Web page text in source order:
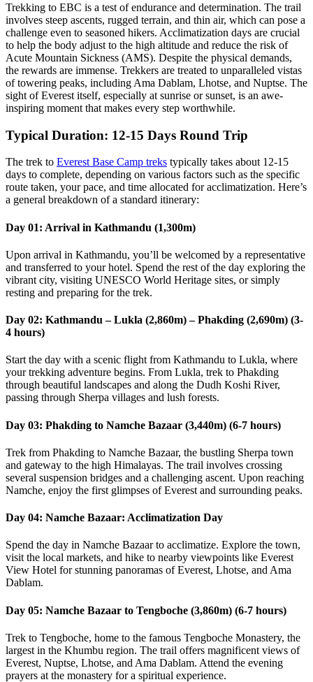
Trekking to EBC is a test of endurance and determination. The trail
involves steep ascents, rugged terrain, and thin air, which can pose a
challenge even to seasoned hikers. Acclimatization days are crucial
to help the body adjust to the high altitude and reduce the risk of
Acute Mountain Sickness (AMS). Despite the physical demands,
the rewards are immense. Trekkers are treated to unparalleled vistas
of towering peaks, including Ama Dablam, Lhotse, and Nuptse. The
sight of Everest itself, especially at sunrise or sunset, is an awe-
inspiring moment that makes every step worthwhile.
Typical Duration: 12-15 Days Round Trip
The trek to Everest Base Camp treks typically takes about 12-15
days to complete, depending on various factors such as the specific
route taken, your pace, and time allocated for acclimatization. Here’s
a general breakdown of a standard itinerary:
Day 01: Arrival in Kathmandu (1,300m)
Upon arrival in Kathmandu, you’ll be welcomed by a representative
and transferred to your hotel. Spend the rest of the day exploring the
vibrant city, visiting UNESCO World Heritage sites, or simply
resting and preparing for the trek.
Day 02: Kathmandu – Lukla (2,860m) – Phakding (2,690m) (3-
4 hours)
Start the day with a scenic flight from Kathmandu to Lukla, where
your trekking adventure begins. From Lukla, trek to Phakding
through beautiful landscapes and along the Dudh Koshi River,
passing through Sherpa villages and lush forests.
Day 03: Phakding to Namche Bazaar (3,440m) (6-7 hours)
Trek from Phakding to Namche Bazaar, the bustling Sherpa town
and gateway to the high Himalayas. The trail involves crossing
several suspension bridges and a challenging ascent. Upon reaching
Namche, enjoy the first glimpses of Everest and surrounding peaks.
Day 04: Namche Bazaar: Acclimatization Day
Spend the day in Namche Bazaar to acclimatize. Explore the town,
visit the local markets, and hike to nearby viewpoints like Everest
View Hotel for stunning panoramas of Everest, Lhotse, and Ama
Dablam.
Day 05: Namche Bazaar to Tengboche (3,860m) (6-7 hours)
Trek to Tengboche, home to the famous Tengboche Monastery, the
largest in the Khumbu region. The trail offers magnificent views of
Everest, Nuptse, Lhotse, and Ama Dablam. Attend the evening
prayers at the monastery for a spiritual experience.